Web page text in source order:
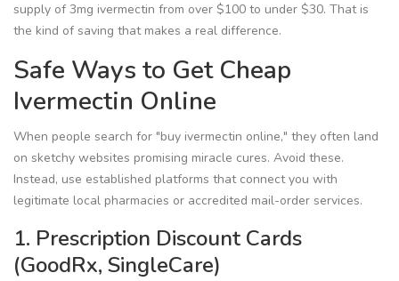
supply of 3mg ivermectin from over $100 to under $30. That is
the kind of saving that makes a real difference.
Safe Ways to Get Cheap
Ivermectin Online
When people search for "buy ivermectin online," they often land
on sketchy websites promising miracle cures. Avoid these.
Instead, use established platforms that connect you with
legitimate local pharmacies or accredited mail-order services.
1. Prescription Discount Cards
(GoodRx, SingleCare)